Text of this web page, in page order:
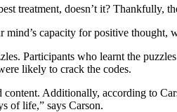
treatment, doesn’t it? Thankfully,
capacity for positive thought,
Participants who learnt the
likely to crack the codes.
content. Additionally, according to
of life,” says Carson.